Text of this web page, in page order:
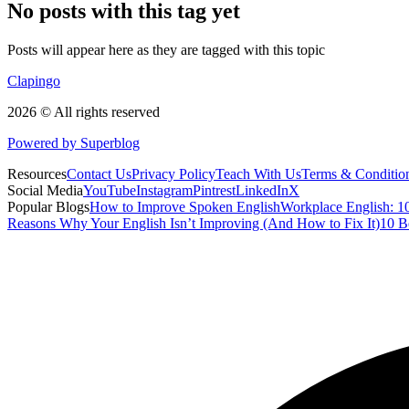
No posts with this tag yet
Posts will appear here as they are tagged with this topic
Clapingo
2026 © All rights reserved
Powered by Superblog
ResourcesContact UsPrivacy PolicyTeach With UsTerms &
Social MediaYouTubeInstagramPintrestLinkedInX
Popular BlogsHow to Improve Spoken EnglishWorkplace English:
Reasons Why Your English Isn’t Improving (And How to Fix It)10